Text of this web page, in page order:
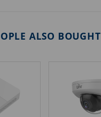
ALSO BOUGHT